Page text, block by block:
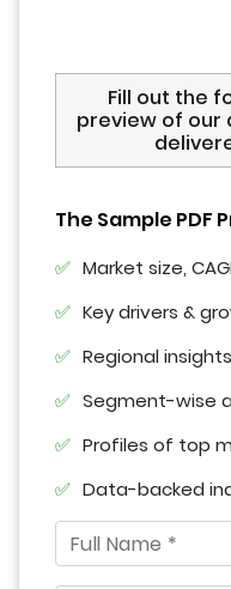
Fill out the
preview of our
The Sample PDF
Market size,
Key drivers &
Regional
Segment-wise
Profiles of top
Data-backed